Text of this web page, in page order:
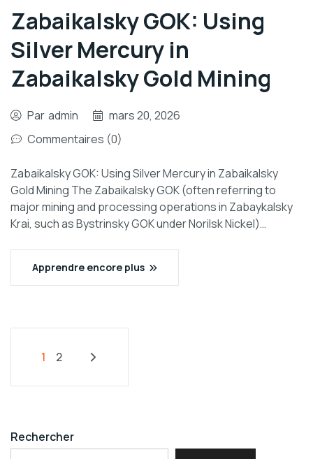
Zabaikalsky GOK: Using
Silver Mercury in
Zabaikalsky Gold Mining
Par admin
mars 20, 2026
Commentaires (0)
Zabaikalsky GOK: Using Silver Mercury in Zabaikalsky
Gold Mining The Zabaikalsky GOK (often referring to
major mining and processing operations in Zabaykalsky
Krai, such as Bystrinsky GOK under Norilsk Nickel)…
Apprendre encore plus
1 2
Rechercher